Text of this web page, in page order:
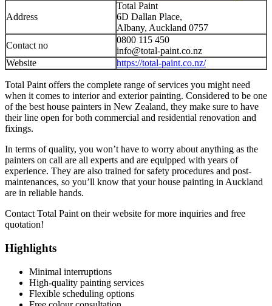
Address
Total Paint
6D Dallan Place,
Albany, Auckland 0757
Contact no
0800 115 450
info@total-paint.co.nz
Website
https://total-paint.co.nz/
Total Paint offers the complete range of services you might need
when it comes to interior and exterior painting. Considered to be one
of the best house painters in New Zealand, they make sure to have
their line open for both commercial and residential renovation and
fixings.
In terms of quality, you won’t have to worry about anything as the
painters on call are all experts and are equipped with years of
experience. They are also trained for safety procedures and post-
maintenances, so you’ll know that your house painting in Auckland
are in reliable hands.
Contact Total Paint on their website for more inquiries and free
quotation!
Highlights
Minimal interruptions
High-quality painting services
Flexible scheduling options